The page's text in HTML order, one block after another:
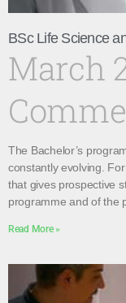
BSc Life Science
March
The Bachelor’s
constantly evolving.
that gives prospective
programme and of the
Read More »